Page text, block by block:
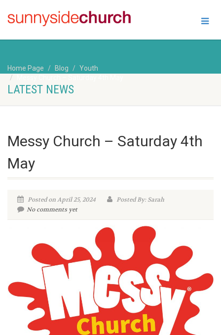
Home Page Blog
Youth
LATEST NEWS
Messy Church – Saturday 4th
May
Posted on April 25, 2024
Posted By: Sarah
No comments yet